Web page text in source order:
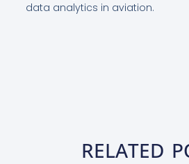
data analytics in aviation.
RELATED